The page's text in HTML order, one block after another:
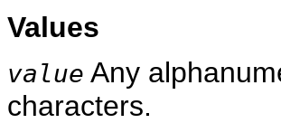
Values
value Any
characters.